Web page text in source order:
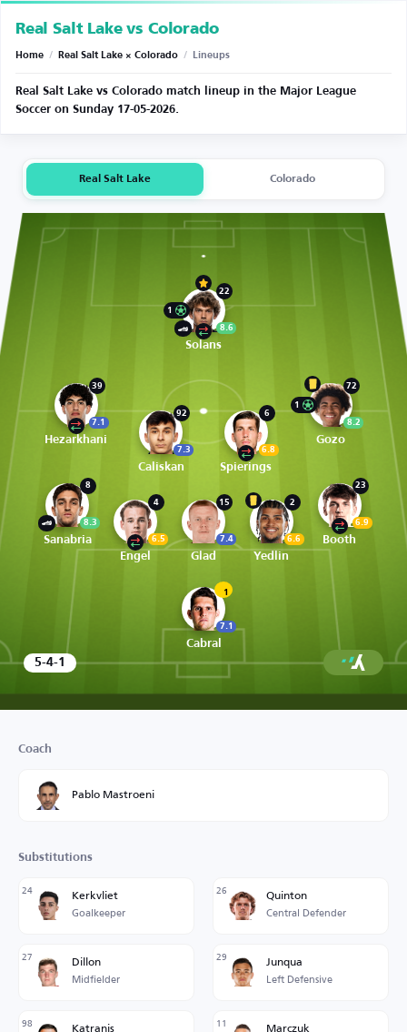
Real Salt Lake vs Colorado
Home / Real Salt Lake × Colorado / Lineups
Real Salt Lake vs Colorado match lineup in the Major League
Soccer on Sunday 17-05-2026.
Real Salt Lake Colorado
22
8.6
1
Solans
39
7.1
Hezarkhani
92
7.3
Caliskan
6
6.8
Spierings
72
8.2
1
Gozo
8
8.3
Sanabria
4
6.5
Engel
15
7.4
Glad
2
6.6
Yedlin
23
6.9
Booth
1
7.1
Cabral
5-4-1
Coach
Pablo Mastroeni
Substitutions
24 Kerkvliet
Goalkeeper
26 Quinton
Central Defender
27 Dillon
Midfielder
29 Junqua
Left Defensive
98 Katranis 11 Marczuk